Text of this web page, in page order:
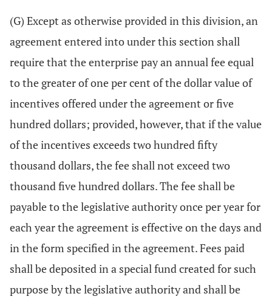
(G) Except as otherwise provided in this division, an
agreement entered into under this section shall
require that the enterprise pay an annual fee equal
to the greater of one per cent of the dollar value of
incentives offered under the agreement or five
hundred dollars; provided, however, that if the value
of the incentives exceeds two hundred fifty
thousand dollars, the fee shall not exceed two
thousand five hundred dollars. The fee shall be
payable to the legislative authority once per year for
each year the agreement is effective on the days and
in the form specified in the agreement. Fees paid
shall be deposited in a special fund created for such
purpose by the legislative authority and shall be